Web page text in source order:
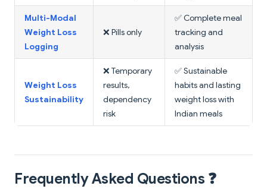
Multi-Modal
Weight Loss
Logging
❌ Pills only
✅ Complete meal
tracking and
analysis
Weight Loss
Sustainability
❌ Temporary
results,
dependency
risk
✅ Sustainable
habits and lasting
weight loss with
Indian meals
Frequently Asked Questions ❓